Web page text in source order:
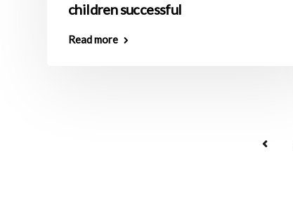
children successful
Read more